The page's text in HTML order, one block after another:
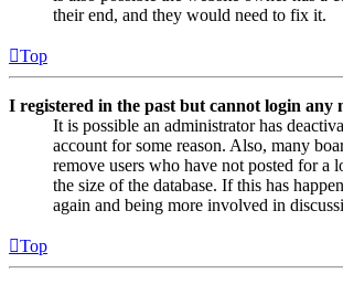
their end, and they would need to fix it.
Top
I registered in the past but cannot login any
It is possible an administrator has
account for some reason. Also, many
remove users who have not posted for a
the size of the database. If this has
again and being more involved in
Top